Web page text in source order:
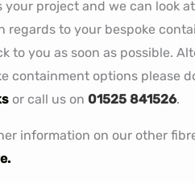
project and we can look
regards to your bespoke
to you as soon as possible.
containment options please
or call us on 01525 841526.
information on our other